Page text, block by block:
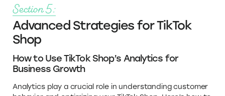
Section 5:
Advanced Strategies for TikTok
Shop
How to Use TikTok Shop’s Analytics for
Business Growth
Analytics play a crucial role in understanding customer